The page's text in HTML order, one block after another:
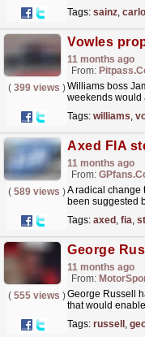
Tags: sainz,
Vowles
11 months ago
From:
( 399 views )Williams boss
weekends would
Tags: williams,
11 months ago
From:
( 589 views )A radical change
been suggested
Tags: axed , fia,
11 months ago
From:
( 555 views )George Russell
that would
Tags: russell ,